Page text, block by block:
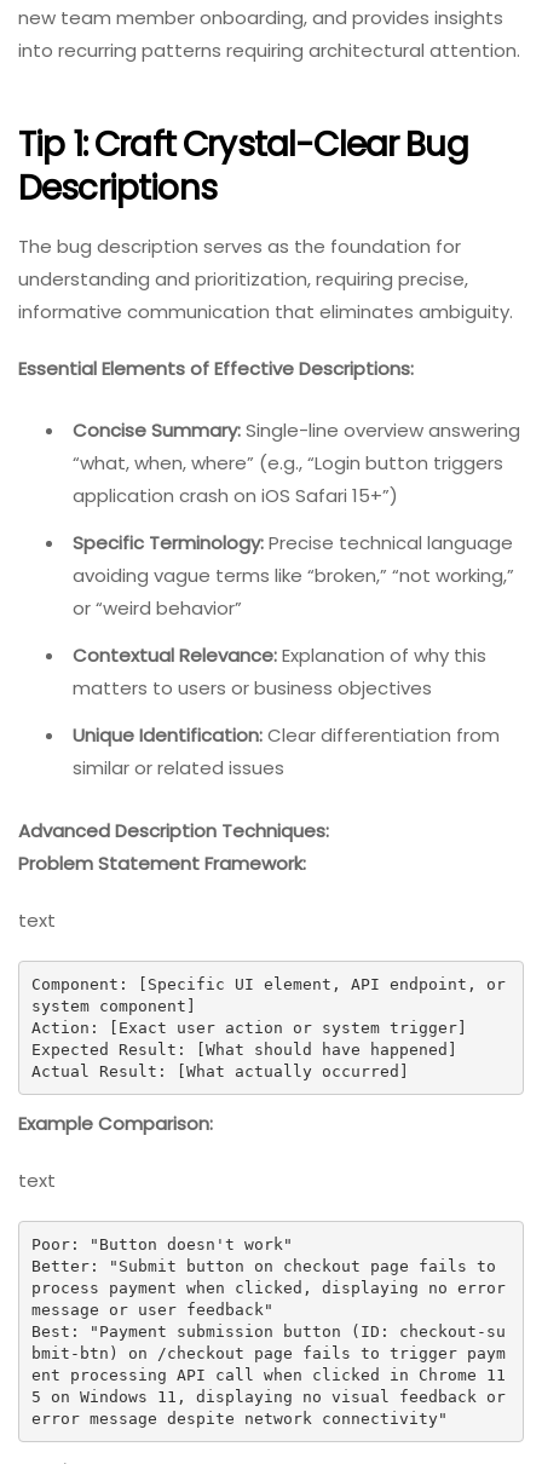
new team member onboarding, and provides insights
into recurring patterns requiring architectural attention.
Tip 1: Craft Crystal-Clear Bug
Descriptions
The bug description serves as the foundation for
understanding and prioritization, requiring precise,
informative communication that eliminates ambiguity.
Essential Elements of Effective Descriptions:
Concise Summary:Single-line overview answering
“what, when, where” (e.g., “Login button triggers
application crash on iOS Safari 15+”)
Specific Terminology:Precise technical language
avoiding vague terms like “broken,” “not working,”
or “weird behavior”
Contextual Relevance:Explanation of why this
matters to users or business objectives
Unique Identification:Clear differentiation from
similar or related issues
Advanced Description Techniques:
Problem Statement Framework:
text
Component: [Specific UI element, API endpoint, or
system component]
Action: [Exact user action or system trigger]
Expected Result: [What should have happened]
Actual Result: [What actually occurred]
Example Comparison:
text
Poor: "Button doesn't work"
Better: "Submit button on checkout page fails to
process payment when clicked, displaying no error
message or user feedback"
Best: "Payment submission button (ID: checkout-su
bmit-btn) on /checkout page fails to trigger paym
ent processing API call when clicked in Chrome 11
5 on Windows 11, displaying no visual feedback or
error message despite network connectivity"